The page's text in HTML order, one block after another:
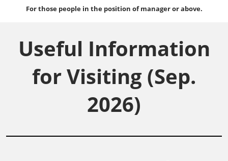
For those people in the position of manager or above.
Useful Information
for Visiting (Sep.
2026)